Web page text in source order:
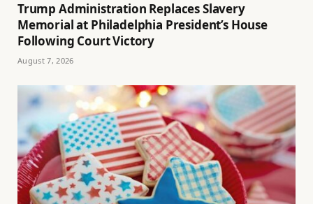
Trump Administration Replaces Slavery
Memorial at Philadelphia President’s House
Following Court Victory
August 7, 2026